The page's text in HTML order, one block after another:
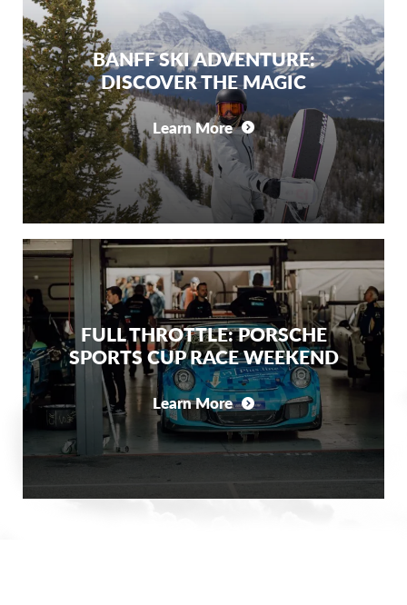
BANFF SKI ADVENTURE:
DISCOVER THE MAGIC
Learn More
FULL THROTTLE: PORSCHE
SPORTS CUP RACE WEEKEND
Learn More